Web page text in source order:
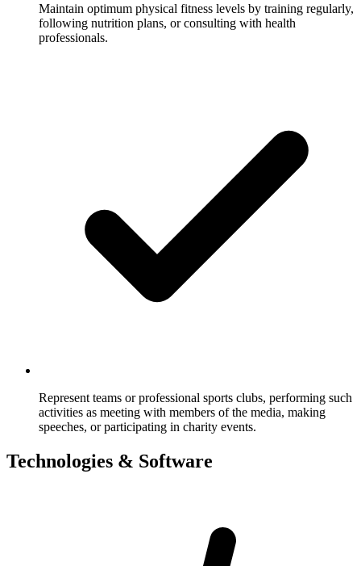
Maintain optimum physical fitness levels by training regularly,
following nutrition plans, or consulting with health
professionals.
Represent teams or professional sports clubs, performing such
activities as meeting with members of the media, making
speeches, or participating in charity events.
Technologies & Software